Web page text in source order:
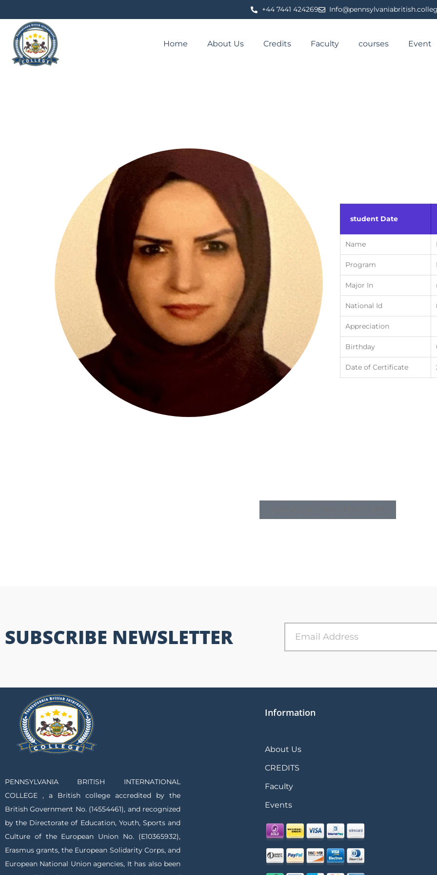
⁦+44 7441 424269⁩
Home About Us Credits Faculty courses Event
student Date
Name
Program
Major In
National Id
Appreciation
Birthday
Date of Certificate
SUBSCRIBE NEWSLETTER
PENNSYLVANIA BRITISH INTERNATIONAL
COLLEGE , a British college accredited by the
British Government No. (14554461), and recognized
by the Directorate of Education, Youth, Sports and
Culture of the European Union No. (E10365932),
Erasmus grants, the European Solidarity Corps, and
European National Union agencies, It has also been
Information
About Us
CREDITS
Faculty
Events